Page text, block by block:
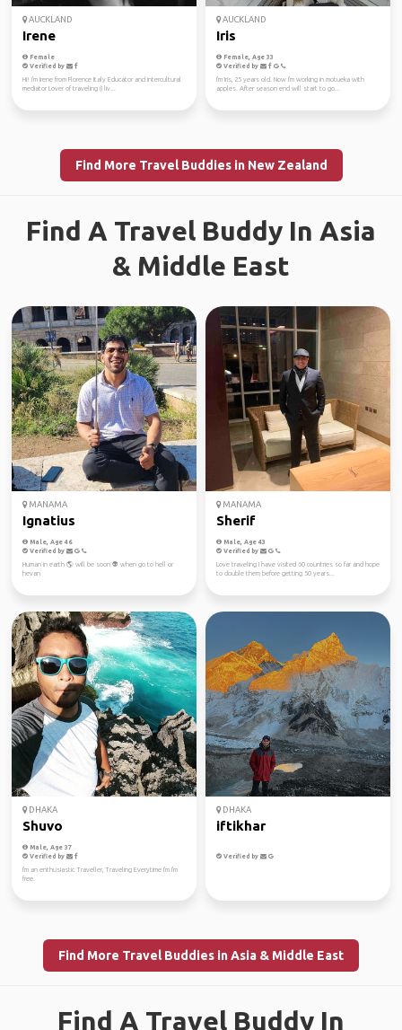
AUCKLAND
Irene
Female
Verified by
Hi! I'm Irene from Florence Italy Educator and intercultural
mediator Lover of traveling (I liv...
AUCKLAND
Iris
Female, Age 33
Verified by
I'm Iris, 25 years old. Now I'm working in motueka with
apples. After season end will start to go...
Find More Travel Buddies in New Zealand
Find A Travel Buddy In Asia
& Middle East
MANAMA
Ignatius
Male, Age 46
Verified by
Human in earth 🌎 will be soon 👽 when go to hell or
hevan
MANAMA
Sherif
Male, Age 43
Verified by
Love traveling I have visited 60 countries so far and hope
to double them before getting 50 years...
DHAKA
Shuvo
Male, Age 37
Verified by
I'm an enthusiastic Traveller, Traveling Everytime I'm I'm
free.
DHAKA
iftikhar
Verified by
Find More Travel Buddies in Asia & Middle East
Find A Travel Buddy In